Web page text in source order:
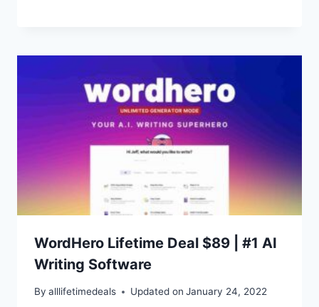
WordHero Lifetime Deal $89 | #1 AI
Writing Software
By alllifetimedeals Updated on January 24, 2022